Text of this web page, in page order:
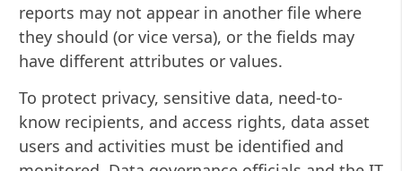
reports may not appear in another file where
they should (or vice versa), or the fields may
have different attributes or values.
To protect privacy, sensitive data, need-to-
know recipients, and access rights, data asset
users and activities must be identified and